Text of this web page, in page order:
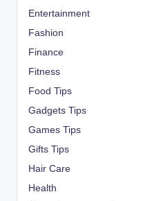
Entertainment
Fashion
Finance
Fitness
Food Tips
Gadgets Tips
Games Tips
Gifts Tips
Hair Care
Health